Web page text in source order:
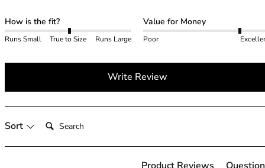
44C
44D
44E
44FF
44G
44GG
44HH
How is the fit?
Runs Small True to Size Runs Large
Value for Money
Poor
Write Review
Sort Search: